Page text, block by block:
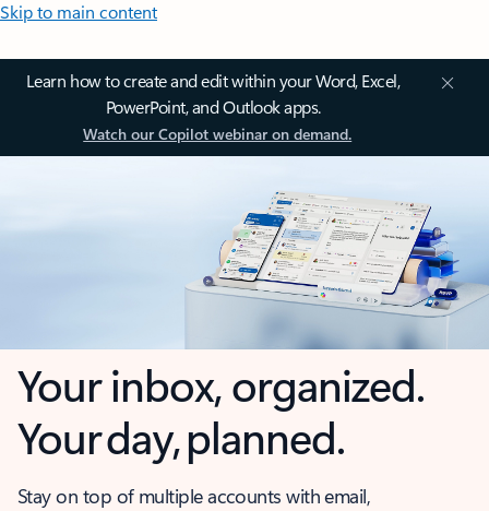
Skip to main content
Learn how to create and edit within your Word, Excel,
PowerPoint, and Outlook apps.
Watch our Copilot webinar on demand.
Your inbox, organized.
Your day, planned.
Stay on top of multiple accounts with email,